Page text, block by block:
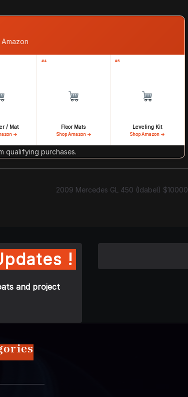
/ Mat
→
#4
Floor Mats
Shop Amazon →
#5
Leveling Kit
Shop Amazon →
qualifying purchases.
2009 Mercedes GL 450 (Idabel) $10000
!
and project